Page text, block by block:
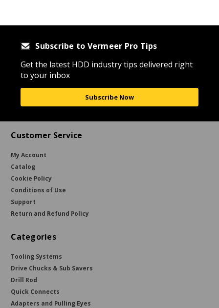
Subscribe to Vermeer Pro Tips
Get the latest HDD industry tips delivered right
to your inbox
Subscribe Now
Customer Service
My Account
Catalog
Cookie Policy
Conditions of Use
Support
Return and Refund Policy
Categories
Tooling Systems
Drive Chucks & Sub Savers
Drill Rod
Quick Connects
Adapters and Pulling Eyes